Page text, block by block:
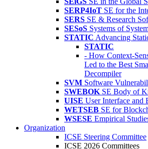
SERP4IoT SE for the
SERS SE & Research
SESoS Systems of
STATIC Advancing
STATIC
- How Context-
Led to the Best
Decompiler
SVM Software
SWEBOK SE Body of
UISE User Interface and
WETSEB SE for
WSESE Empirical
Organization
ICSE Steering Committee
ICSE 2026 Committees